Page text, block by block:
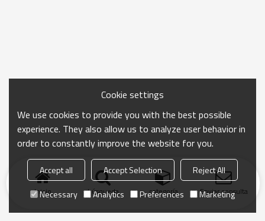
Inicio búsqueda categoría Enviar consulta
Cookie settings
We use cookies to provide you with the best possible
experience. They also allow us to analyze user behavior in
order to constantly improve the website for you.
Accept all Accept Selection
Reject All
Necessary
Analytics Preferences Marketing